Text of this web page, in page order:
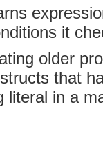
it
older
that
literal in a